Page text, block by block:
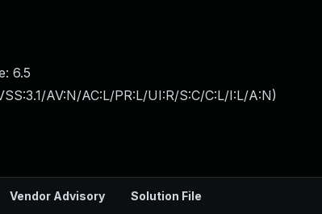
6.5
AV:N/AC:L/PR:L/UI:R/S:C/C:L/I:L/A:N)
Vendor Advisory Solution File